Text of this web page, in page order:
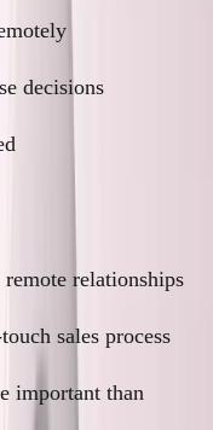
decisions
relationships
sales process
important than